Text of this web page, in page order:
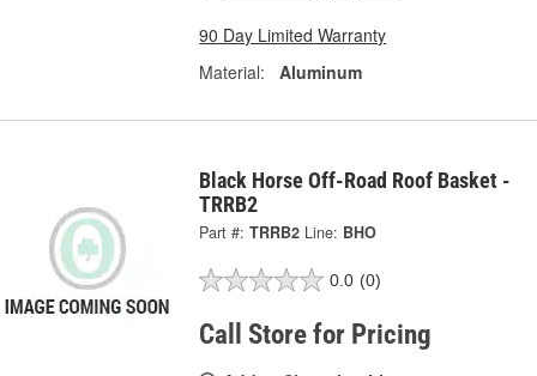
90 Day Limited Warranty
Material:
Aluminum
Black Horse Off-Road Roof Basket -
TRRB2
Part #: TRRB2 Line: BHO
0.0 (0)
Call Store for Pricing